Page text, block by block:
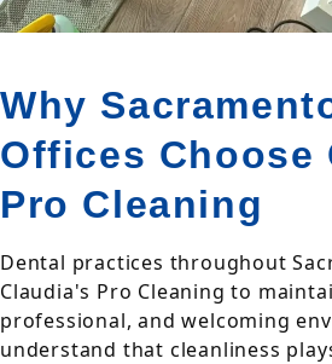
Why
Offices Choose
Pro Cleaning
Dental practices throughout
Claudia's Pro Cleaning to
professional, and welcoming
understand that cleanliness